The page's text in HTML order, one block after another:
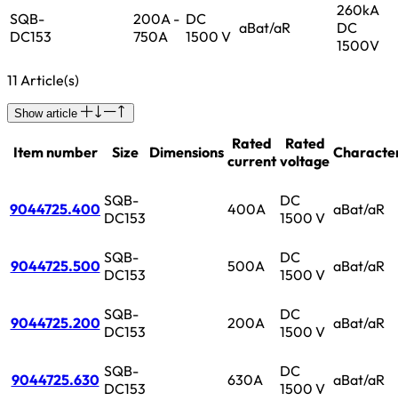
SQB-
DC153
200A -
750A
DC
1500 V aBat/aR
260kA
DC
1500V
11 Article(s)
Show article
Item number Size Dimensions Rated
current
Rated
voltage
9044725.400 SQB-
DC153
400A
DC
1500 V aBat/aR
9044725.500 SQB-
DC153
500A
DC
1500 V aBat/aR
9044725.200 SQB-
DC153
200A
DC
1500 V aBat/aR
9044725.630 SQB-
DC153
630A
DC
1500 V aBat/aR